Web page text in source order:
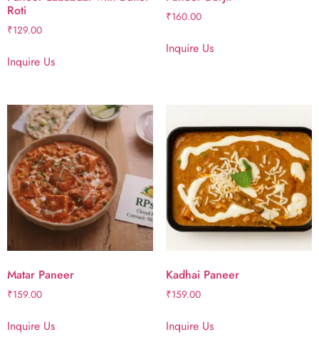
Roti
₹129.00
Inquire Us
₹160.00
Inquire Us
Matar Paneer
₹159.00
Inquire Us
Kadhai Paneer
₹159.00
Inquire Us